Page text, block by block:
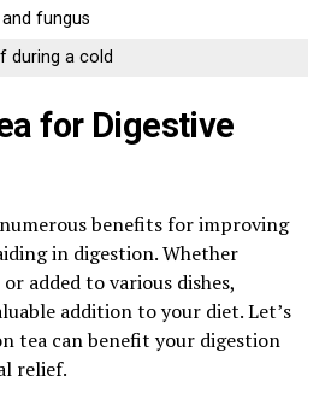
fungus
during a cold
for Digestive
benefits for improving
in digestion. Whether
added to various dishes,
addition to your diet. Let’s
tea can benefit your digestion
relief.